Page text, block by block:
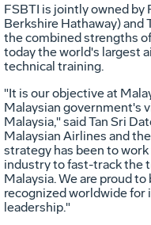
FSBTI is jointly owned
Berkshire Hathaway) and
the combined strengths
today the world's largest
technical training.
"It is our objective at
Malaysian government's
Malaysia," said Tan Sri
Malaysian Airlines and
strategy has been to
industry to fast-track the
Malaysia. We are proud
recognized worldwide
leadership."